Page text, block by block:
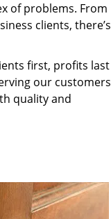
of problems. From
clients, there’s
first, profits last
our customers
quality and